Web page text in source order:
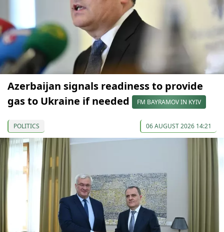
Azerbaijan signals readiness to provide
gas to Ukraine if needed
FM BAYRAMOV IN KYIV
POLITICS 06 AUGUST 2026 14:21